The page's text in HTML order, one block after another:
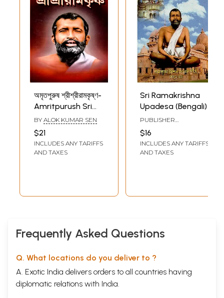
অমৃতপুরুষ শ্রীশ্রীরামকৃষ্ণ-
Amritpurush Sri
Ramakrishna:
Biography of
Amritpurush Sri
Ramakrishna
BY ALOK KUMAR SEN
$21
INCLUDES ANY TARIFFS
AND TAXES
Sri Ramakrishna
Upadesa (Bengali)
PUBLISHER
RAMAKRISHNA MATH
$16
INCLUDES ANY TARIFFS
AND TAXES
Frequently Asked Questions
Q. What locations do you deliver to ?
A. Exotic India delivers orders to all countries having
diplomatic relations with India.